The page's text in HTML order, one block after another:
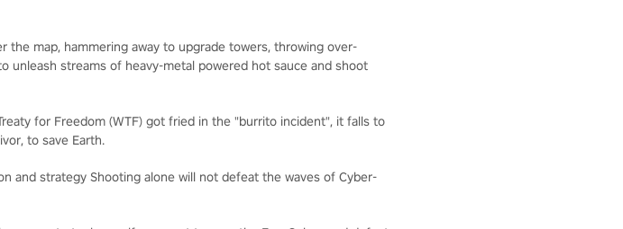
the map, hammering away to upgrade towers, throwing over-
unleash streams of heavy-metal powered hot sauce and shoot
for Freedom (WTF) got fried in the "burrito incident", it falls to
to save Earth.
and strategy Shooting alone will not defeat the waves of Cyber-